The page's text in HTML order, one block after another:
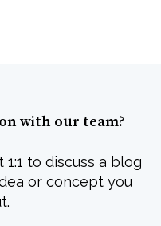
with our team?
to discuss a blog
or concept you